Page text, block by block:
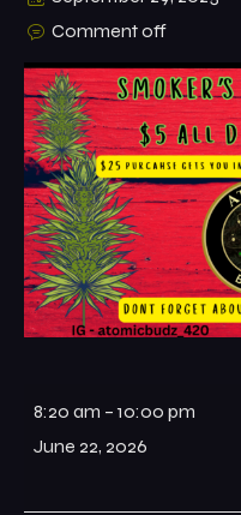
Comment off
8:20 am – 10:00 pm
June 22, 2026